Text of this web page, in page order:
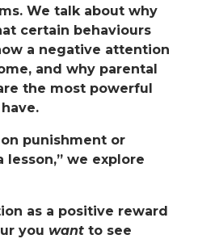
We talk about why
certain behaviours
a negative attention
and why parental
the most powerful
punishment or
lesson,” we explore
as a positive reward
you want to see